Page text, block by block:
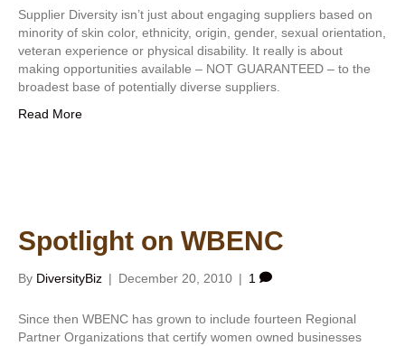
Supplier Diversity isn’t just about engaging suppliers based on
minority of skin color, ethnicity, origin, gender, sexual orientation,
veteran experience or physical disability. It really is about
making opportunities available – NOT GUARANTEED – to the
broadest base of potentially diverse suppliers.
Read More
Spotlight on WBENC
By DiversityBiz | December 20, 2010 | 1
Since then WBENC has grown to include fourteen Regional
Partner Organizations that certify women owned businesses